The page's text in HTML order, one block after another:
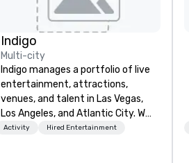
Indigo
Multi-city
Indigo manages a portfolio of live
entertainment, attractions,
venues, and talent in Las Vegas,
Los Angeles, and Atlantic City. We
specialize in business to business
Activity Hired Entertainment